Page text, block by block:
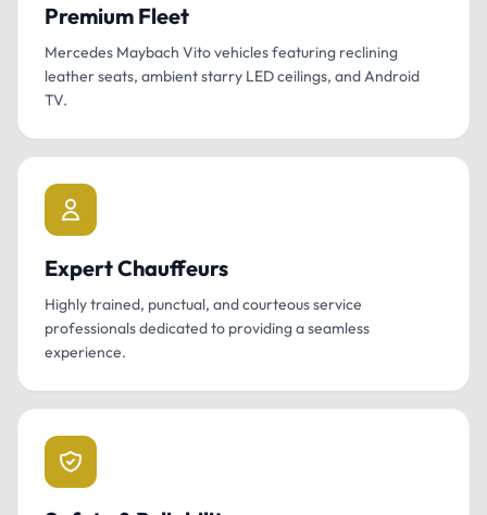
Premium Fleet
Mercedes Maybach Vito vehicles featuring reclining
leather seats, ambient starry LED ceilings, and Android
TV.
Expert Chauffeurs
Highly trained, punctual, and courteous service
professionals dedicated to providing a seamless
experience.